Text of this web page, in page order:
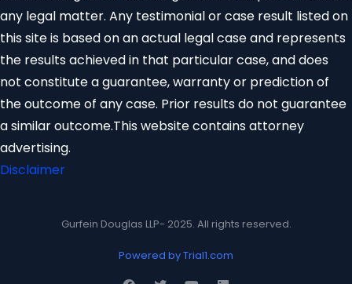
any legal matter. Any testimonial or case result listed on
this site is based on an actual legal case and represents
the results achieved in that particular case, and does
not constitute a guarantee, warranty or prediction of
the outcome of any case. Prior results do not guarantee
a similar outcome.This website contains attorney
advertising.
Disclaimer
Gurfein Douglas LLP- 2025. All rights reserved.
Powered by Trial1.com
F T Y L